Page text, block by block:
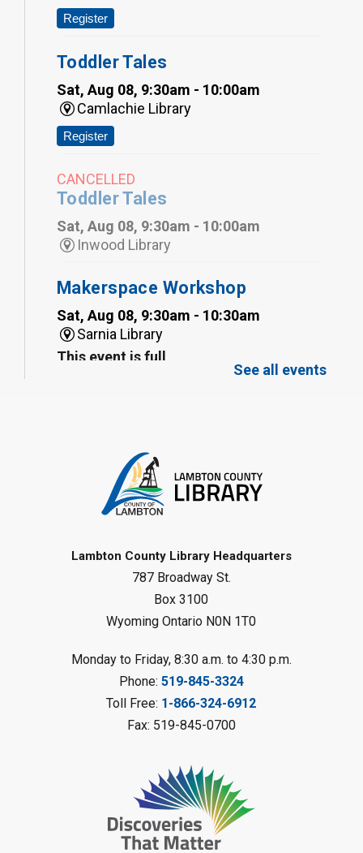
Register
Toddler Tales
Sat, Aug 08, 9:30am - 10:00am
Camlachie Library
Register
CANCELLED
Toddler Tales
Sat, Aug 08, 9:30am - 10:00am
Inwood Library
Makerspace Workshop
Sat, Aug 08, 9:30am - 10:30am
Sarnia Library
This event is full
Gliding Robot
Sat, Aug 08, 10:30am - 11:30am
Petrolia Library
LEGO Club
Sat, Aug 08, 11:00am - 12:00pm
Camlachie Library
Catapulting Through the Air
Summer Reading Challenge
Sat, Aug 08, 11:00am - 12:00pm
Forest Library
See all events
Lambton County Library Headquarters
787 Broadway St.
Box 3100
Wyoming Ontario N0N 1T0
Monday to Friday, 8:30 a.m. to 4:30 p.m.
Phone: 519-845-3324
Toll Free: 1-866-324-6912
Fax: 519-845-0700